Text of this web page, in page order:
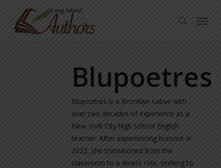
main
search
Menu
Blupoetres
Blupoetres is a Brooklyn native with
over two decades of experience as a
New York City high school English
teacher. After experiencing burnout in
2023, she transitioned from the
classroom to a dean’s role, seeking to